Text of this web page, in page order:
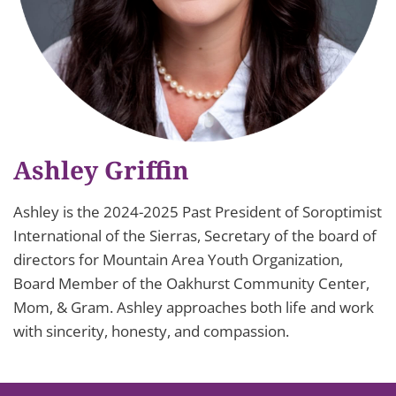
Ashley Griffin
Ashley is the 2024-2025 Past President of Soroptimist
International of the Sierras, Secretary of the board of
directors for Mountain Area Youth Organization,
Board Member of the Oakhurst Community Center,
Mom, & Gram. Ashley approaches both life and work
with sincerity, honesty, and compassion.